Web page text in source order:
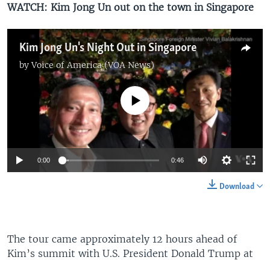
WATCH: Kim Jong Un out on the town in Singapore
Kim Jong Un's Night Out in Singapore
byVoice of America (VOA News)
No media source currently available
0:00 0:46
Download
The tour came approximately 12 hours ahead of
Kim’s summit with U.S. President Donald Trump at